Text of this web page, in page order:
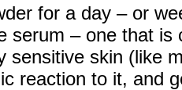
for a day – or
serum – one that
sensitive skin (like
reaction to it, and